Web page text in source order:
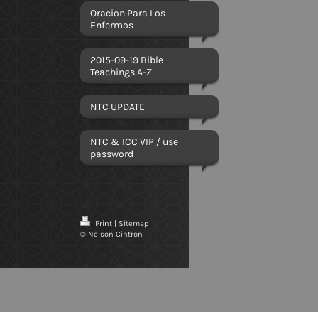
Oracion Para Los
Enfermos
2015-09-19 Bible
Teachings A-Z
NTC UPDATE
NTC & ICC VIP / use
password
Print | Sitemap
© Nelson Cintron